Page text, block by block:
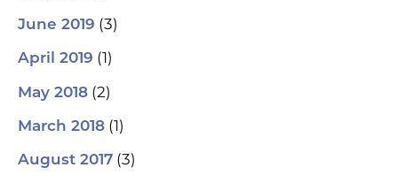
June 2019 (3)
April 2019 (1)
May 2018 (2)
March 2018 (1)
August 2017 (3)